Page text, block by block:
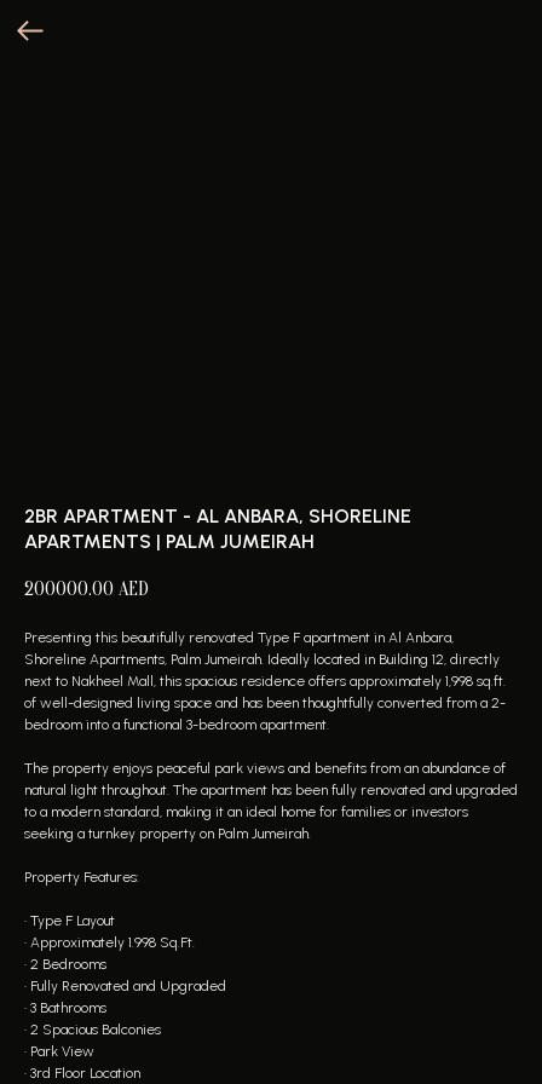
2BR APARTMENT - AL ANBARA, SHORELINE
APARTMENTS | PALM JUMEIRAH
200000.00 AED
Presenting this beautifully renovated Type F apartment in Al Anbara,
Shoreline Apartments, Palm Jumeirah. Ideally located in Building 12, directly
next to Nakheel Mall, this spacious residence offers approximately 1,998 sq.ft.
of well-designed living space and has been thoughtfully converted from a 2-
bedroom into a functional 3-bedroom apartment.
The property enjoys peaceful park views and benefits from an abundance of
natural light throughout. The apartment has been fully renovated and upgraded
to a modern standard, making it an ideal home for families or investors
seeking a turnkey property on Palm Jumeirah.
Property Features:
• Type F Layout
• Approximately 1.998 Sq.Ft.
• 2 Bedrooms
• Fully Renovated and Upgraded
• 3 Bathrooms
• 2 Spacious Balconies
• Park View
• 3rd Floor Location